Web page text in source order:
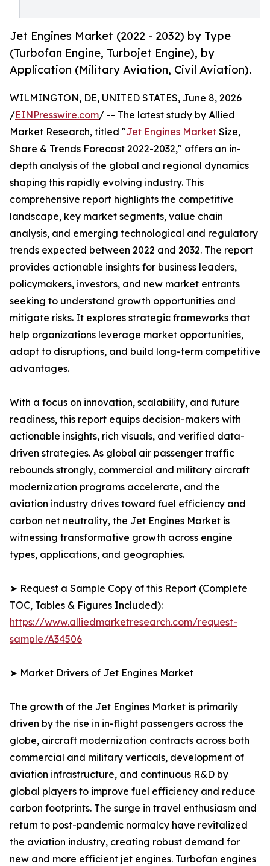
Jet Engines Market (2022 - 2032) by Type
(Turbofan Engine, Turbojet Engine), by
Application (Military Aviation, Civil Aviation).
WILMINGTON, DE, UNITED STATES, June 8, 2026
/EINPresswire.com/ -- The latest study by Allied
Market Research, titled "Jet Engines Market Size,
Share & Trends Forecast 2022-2032," offers an in-
depth analysis of the global and regional dynamics
shaping this rapidly evolving industry. This
comprehensive report highlights the competitive
landscape, key market segments, value chain
analysis, and emerging technological and regulatory
trends expected between 2022 and 2032. The report
provides actionable insights for business leaders,
policymakers, investors, and new market entrants
seeking to understand growth opportunities and
mitigate risks. It explores strategic frameworks that
help organizations leverage market opportunities,
adapt to disruptions, and build long-term competitive
advantages.
With a focus on innovation, scalability, and future
readiness, this report equips decision-makers with
actionable insights, rich visuals, and verified data-
driven strategies. As global air passenger traffic
rebounds strongly, commercial and military aircraft
modernization programs accelerate, and the
aviation industry drives toward fuel efficiency and
carbon net neutrality, the Jet Engines Market is
witnessing transformative growth across engine
types, applications, and geographies.
➤ Request a Sample Copy of this Report (Complete
TOC, Tables & Figures Included):
https://www.alliedmarketresearch.com/request-
sample/A34506
➤ Market Drivers of Jet Engines Market
The growth of the Jet Engines Market is primarily
driven by the rise in in-flight passengers across the
globe, aircraft modernization contracts across both
commercial and military verticals, development of
aviation infrastructure, and continuous R&D by
global players to improve fuel efficiency and reduce
carbon footprints. The surge in travel enthusiasm and
return to post-pandemic normalcy have revitalized
the aviation industry, creating robust demand for
new and more efficient jet engines. Turbofan engines